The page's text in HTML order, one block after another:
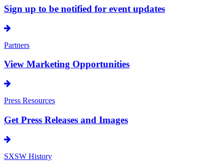
Sign up to be notified for event updates
Partners
View Marketing Opportunities
Press Resources
Get Press Releases and Images
SXSW History